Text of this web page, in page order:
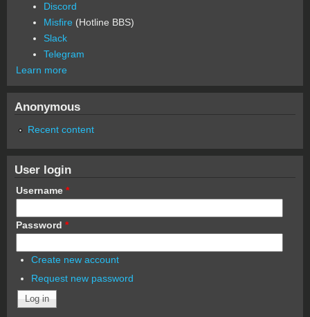
Discord
Misfire (Hotline BBS)
Slack
Telegram
Learn more
Anonymous
Recent content
User login
Username *
Password *
Create new account
Request new password